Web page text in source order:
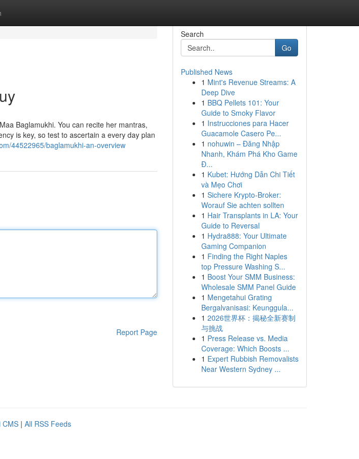
Baglamukhi. You can recite her mantras,
is key, so test to ascertain a every day plan
44522965/baglamukhi-an-overview
Report Page
Search
Go
Published News
1 Mint's Revenue Streams: A
Deep Dive
1 BBQ Pellets 101: Your
Guide to Smoky Flavor
1 Instrucciones para Hacer
Guacamole Casero Pe...
1 nohuwin – Đăng Nhập
Nhanh, Khám Phá Kho Game
Đ...
1 Kubet: Hướng Dẫn Chi Tiết
và Mẹo Chơi
1 Sichere Krypto-Broker:
Worauf Sie achten sollten
1 Hair Transplants in LA: Your
Guide to Reversal
1 Hydra888: Your Ultimate
Gaming Companion
1 Finding the Right Naples
top Pressure Washing S...
1 Boost Your SMM Business:
Wholesale SMM Panel Guide
1 Mengetahui Grating
Bergalvanisasi: Keunggula...
1 2026世界杯：揭秘全新赛制
与挑战
1 Press Release vs. Media
Coverage: Which Boosts ...
1 Expert Rubbish Removalists
Near Western Sydney ...
CMS | All RSS Feeds